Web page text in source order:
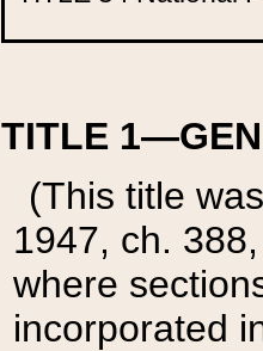
TITLE
(This title
1947, ch.
where
incorporated